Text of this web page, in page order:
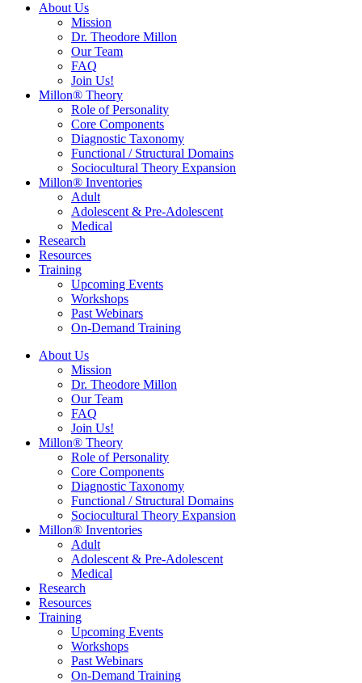
About Us
Mission
Dr. Theodore Millon
Our Team
FAQ
Join Us!
Millon® Theory
Role of Personality
Core Components
Diagnostic Taxonomy
Functional / Structural Domains
Sociocultural Theory Expansion
Millon® Inventories
Adult
Adolescent & Pre-Adolescent
Medical
Research
Resources
Training
Upcoming Events
Workshops
Past Webinars
On-Demand Training
About Us
Mission
Dr. Theodore Millon
Our Team
FAQ
Join Us!
Millon® Theory
Role of Personality
Core Components
Diagnostic Taxonomy
Functional / Structural Domains
Sociocultural Theory Expansion
Millon® Inventories
Adult
Adolescent & Pre-Adolescent
Medical
Research
Resources
Training
Upcoming Events
Workshops
Past Webinars
On-Demand Training